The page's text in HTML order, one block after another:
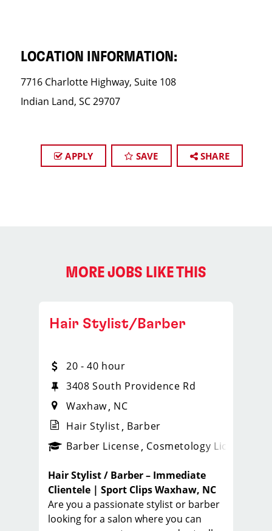
LOCATION INFORMATION:
7716 Charlotte Highway, Suite 108
Indian Land, SC 29707
APPLY SAVE SHARE
MORE JOBS LIKE THIS
_sports_clips_new
Hair Stylist/Barber
20 - 40 hour
3408 South Providence Rd
Waxhaw NC
Hair Stylist Barber
Barber License Cosmetology License
Hair Stylist / Barber – Immediate
Clientele | Sport Clips Waxhaw, NC
Are you a passionate stylist or barber
looking for a salon where you can